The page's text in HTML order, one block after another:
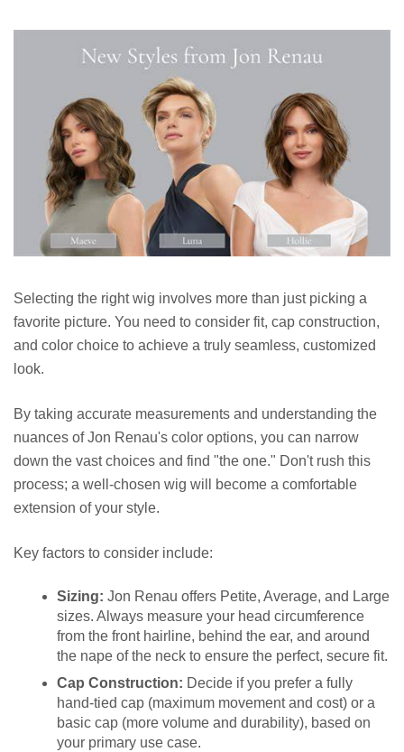
Selecting the right wig involves more than just picking a
favorite picture. You need to consider fit, cap construction,
and color choice to achieve a truly seamless, customized
look.
By taking accurate measurements and understanding the
nuances of Jon Renau's color options, you can narrow
down the vast choices and find "the one." Don't rush this
process; a well-chosen wig will become a comfortable
extension of your style.
Key factors to consider include:
Sizing: Jon Renau offers Petite, Average, and Large
sizes. Always measure your head circumference
from the front hairline, behind the ear, and around
the nape of the neck to ensure the perfect, secure fit.
Cap Construction: Decide if you prefer a fully
hand-tied cap (maximum movement and cost) or a
basic cap (more volume and durability), based on
your primary use case.